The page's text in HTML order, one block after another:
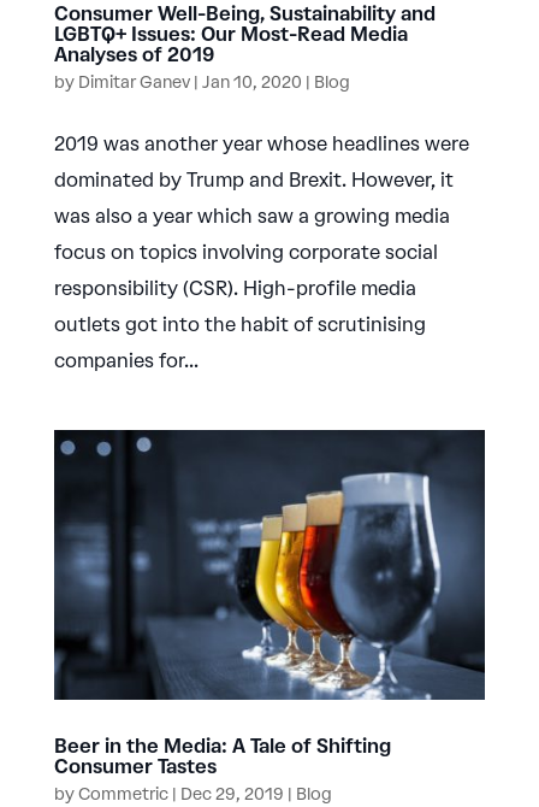
Consumer Well-Being, Sustainability and
LGBTQ+ Issues: Our Most-Read Media
Analyses of 2019
by Dimitar Ganev| Jan 10, 2020 | Blog
2019 was another year whose headlines were
dominated by Trump and Brexit. However, it
was also a year which saw a growing media
focus on topics involving corporate social
responsibility (CSR). High-profile media
outlets got into the habit of scrutinising
companies for...
Beer in the Media: A Tale of Shifting
Consumer Tastes
byCommetric| Dec 29, 2019 | Blog